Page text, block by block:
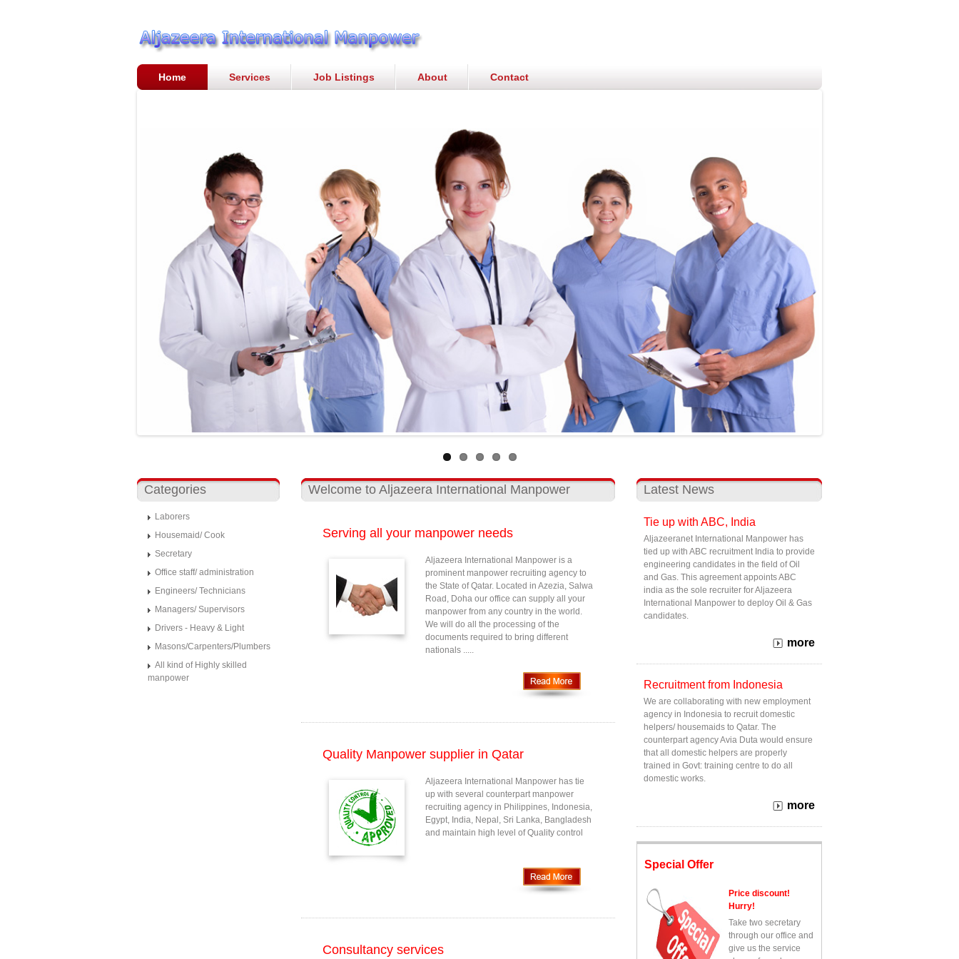
Home Services Job Listings About Contact
Categories
Laborers
Housemaid/ Cook
Secretary
Office staff/ administration
Engineers/ Technicians
Managers/ Supervisors
Drivers - Heavy & Light
Masons/Carpenters/Plumbers
All kind of Highly skilled
manpower
Welcome to Aljazeera International Manpower
Serving all your manpower needs
Aljazeera International Manpower is a
prominent manpower recruiting agency to
the State of Qatar. Located in Azezia, Salwa
Road, Doha our office can supply all your
manpower from any country in the world.
We will do all the processing of the
documents required to bring different
nationals .....
Quality Manpower supplier in Qatar
Aljazeera International Manpower has tie
up with several counterpart manpower
recruiting agency in Philippines, Indonesia,
Egypt, India, Nepal, Sri Lanka, Bangladesh
and maintain high level of Quality control
Consultancy services
Latest News
Tie up with ABC, India
Aljazeeranet International Manpower has
tied up with ABC recruitment India to provide
engineering candidates in the field of Oil
and Gas. This agreement appoints ABC
india as the sole recruiter for Aljazeera
International Manpower to deploy Oil & Gas
candidates.
more
Recruitment from Indonesia
We are collaborating with new employment
agency in Indonesia to recruit domestic
helpers/ housemaids to Qatar. The
counterpart agency Avia Duta would ensure
that all domestic helpers are properly
trained in Govt: training centre to do all
domestic works.
more
Special Offer
Price discount!
Hurry!
Take two secretary
through our office and
give us the service